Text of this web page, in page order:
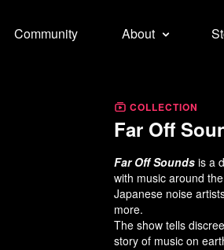
Community About
COLLECTION
Far Off
Far Off Sounds is a
with music around
Japanese noise
more.
The show tells
story of music on